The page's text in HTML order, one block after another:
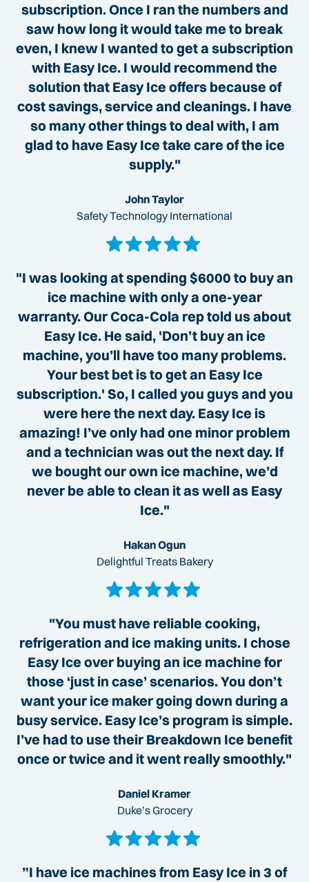
subscription. Once I ran the numbers and
saw how long it would take me to break
even, I knew I wanted to get a subscription
with Easy Ice. I would recommend the
solution that Easy Ice offers because of
cost savings, service and cleanings. I have
so many other things to deal with, I am
glad to have Easy Ice take care of the ice
supply."
John Taylor
Safety Technology International
"I was looking at spending $6000 to buy an
ice machine with only a one-year
warranty. Our Coca-Cola rep told us about
Easy Ice. He said, 'Don’t buy an ice
machine, you’ll have too many problems.
Your best bet is to get an Easy Ice
subscription.' So, I called you guys and you
were here the next day. Easy Ice is
amazing! I’ve only had one minor problem
and a technician was out the next day. If
we bought our own ice machine, we’d
never be able to clean it as well as Easy
Ice."
Hakan Ogun
Delightful Treats Bakery
"You must have reliable cooking,
refrigeration and ice making units. I chose
Easy Ice over buying an ice machine for
those ‘just in case’ scenarios. You don’t
want your ice maker going down during a
busy service. Easy Ice’s program is simple.
I’ve had to use their Breakdown Ice benefit
once or twice and it went really smoothly."
Daniel Kramer
Duke’s Grocery
”I have ice machines from Easy Ice in 3 of